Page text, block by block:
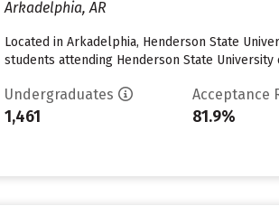
Arkadelphia, AR
Located in Arkadelphia, Henderson State
students attending Henderson State
Undergraduates
1,461
Acceptance
81.9%